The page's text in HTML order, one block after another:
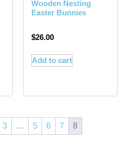
Wooden Nesting
Easter Bunnies
$26.00
Add to cart
3 … 5 6 7 8